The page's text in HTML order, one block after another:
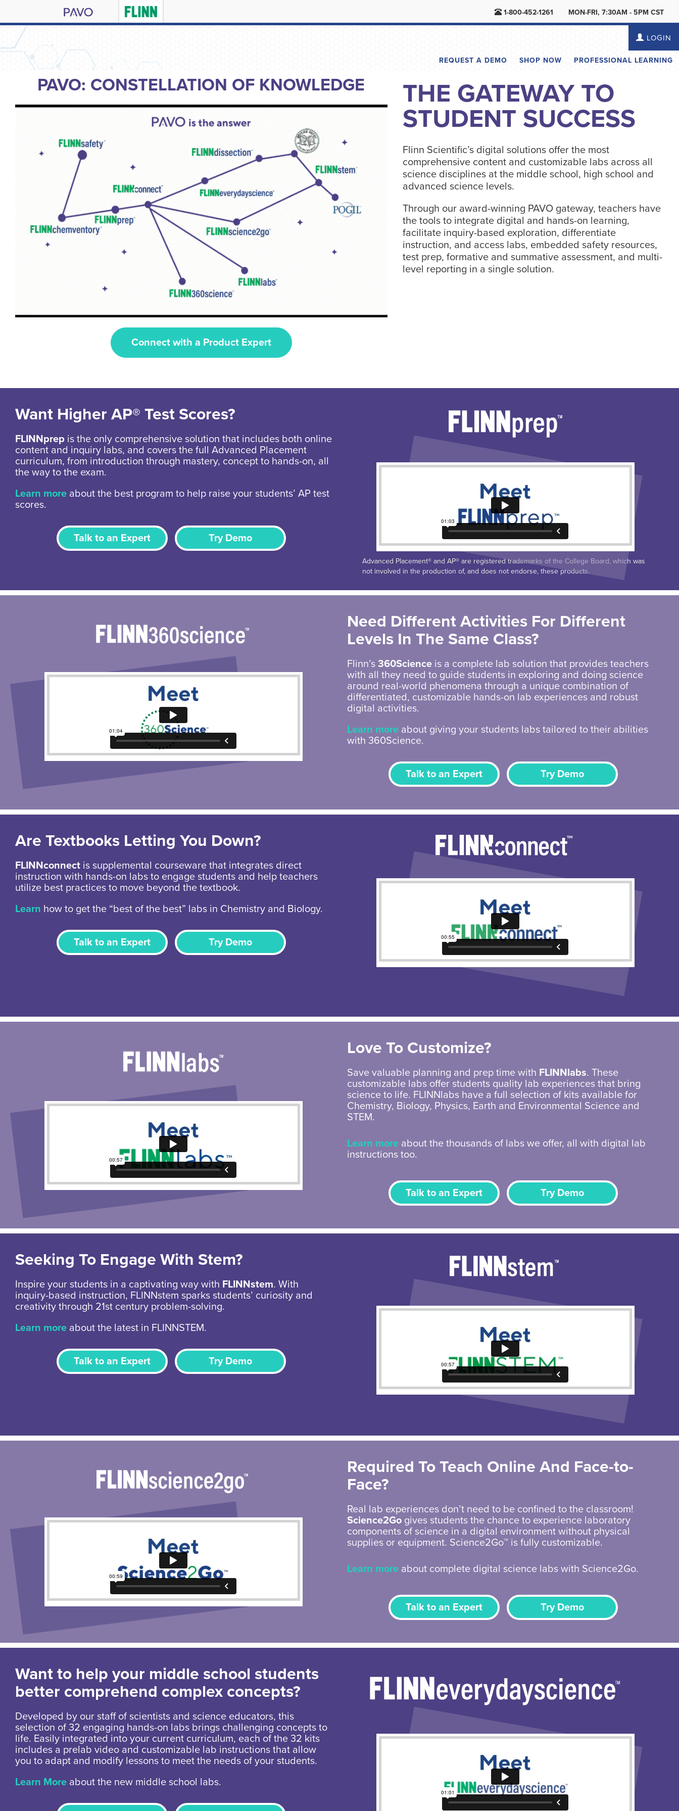
1-800-452-1261 MON-FRI, 7:30AM - 5PM CST
LOGIN
REQUEST A DEMO SHOP NOW PROFESSIONAL LEARNING
PAVO: CONSTELLATION OF KNOWLEDGE
Connect with a Product Expert
THE GATEWAY TO
STUDENT SUCCESS
Flinn Scientific’s digital solutions offer the most
comprehensive content and customizable labs across all
science disciplines at the middle school, high school and
advanced science levels.
Through our award-winning PAVO gateway, teachers have
the tools to integrate digital and hands-on learning,
facilitate inquiry-based exploration, differentiate
instruction, and access labs, embedded safety resources,
test prep, formative and summative assessment, and multi-
level reporting in a single solution.
Want Higher AP® Test Scores?
FLINNprep is the only comprehensive solution that includes both online
content and inquiry labs, and covers the full Advanced Placement
curriculum, from introduction through mastery, concept to hands-on, all
the way to the exam.
Learn more about the best program to help raise your students’ AP test
scores.
Talk to an Expert Try Demo
Advanced Placement® and AP® are registered trademarks of the College Board, which was
not involved in the production of, and does not endorse, these products.
Need Different Activities For Different
Levels In The Same Class?
Flinn’s 360Science is a complete lab solution that provides teachers
with all they need to guide students in exploring and doing science
around real-world phenomena through a unique combination of
differentiated, customizable hands-on lab experiences and robust
digital activities.
Learn more about giving your students labs tailored to their abilities
with 360Science.
Talk to an Expert Try Demo
Are Textbooks Letting You Down?
FLINNconnect is supplemental courseware that integrates direct
instruction with hands-on labs to engage students and help teachers
utilize best practices to move beyond the textbook.
Learn how to get the “best of the best” labs in Chemistry and Biology.
Talk to an Expert Try Demo
Love To Customize?
Save valuable planning and prep time with FLINNlabs. These
customizable labs offer students quality lab experiences that bring
science to life. FLINNlabs have a full selection of kits available for
Chemistry, Biology, Physics, Earth and Environmental Science and
STEM.
Learn more about the thousands of labs we offer, all with digital lab
instructions too.
Talk to an Expert Try Demo
Seeking To Engage With Stem?
Inspire your students in a captivating way with FLINNstem. With
inquiry-based instruction, FLINNstem sparks students’ curiosity and
creativity through 21st century problem-solving.
Learn more about the latest in FLINNSTEM.
Talk to an Expert Try Demo
Required To Teach Online And Face-to-
Face?
Real lab experiences don’t need to be confined to the classroom!
Science2Go gives students the chance to experience laboratory
components of science in a digital environment without physical
supplies or equipment. Science2Go™ is fully customizable.
Learn more about complete digital science labs with Science2Go.
Talk to an Expert Try Demo
Want to help your middle school students
better comprehend complex concepts?
Developed by our staff of scientists and science educators, this
selection of 32 engaging hands-on labs brings challenging concepts to
life. Easily integrated into your current curriculum, each of the 32 kits
includes a prelab video and customizable lab instructions that allow
you to adapt and modify lessons to meet the needs of your students.
Learn More about the new middle school labs.